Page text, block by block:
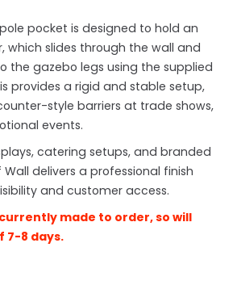
pocket is designed to hold an
which slides through the wall and
the gazebo legs using the supplied
provides a rigid and stable setup,
style barriers at trade shows,
events.
catering setups, and branded
delivers a professional finish
and customer access.
made to order, so will
7-8 days.